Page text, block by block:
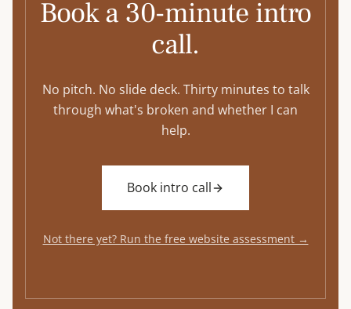
Book a 30-minute intro
call.
No pitch. No slide deck. Thirty minutes to talk
through what's broken and whether I can
help.
Book intro call
Not there yet? Run the free website assessment →